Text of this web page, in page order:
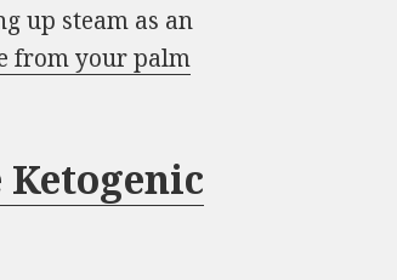
up steam as an
from your palm